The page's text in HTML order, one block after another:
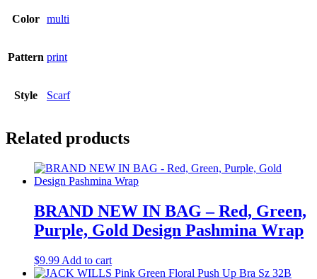
Color multi
Pattern print
Style Scarf
Related products
BRAND NEW IN BAG – Red, Green,
Purple, Gold Design Pashmina Wrap
$9.99 Add to cart